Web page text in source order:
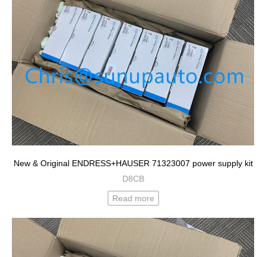
New & Original ENDRESS+HAUSER 71323007 power supply kit
D8CB
Read more